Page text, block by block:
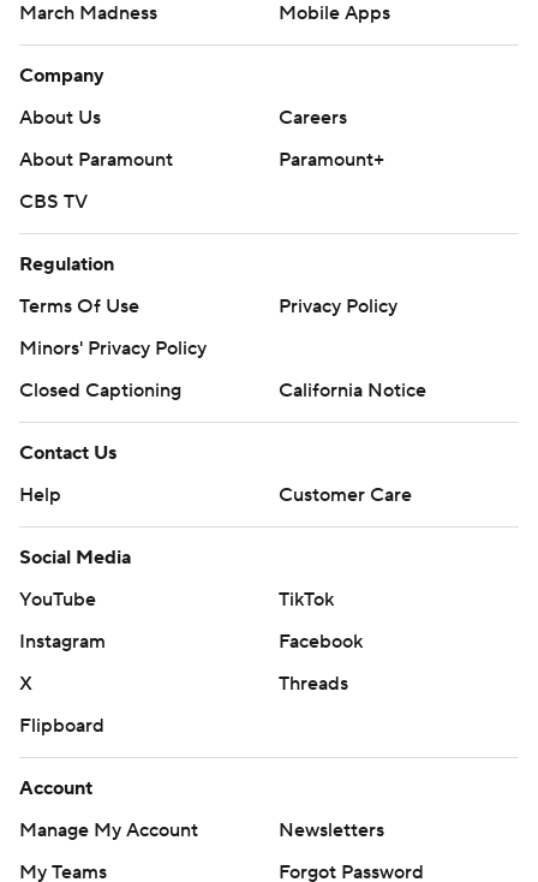
March Madness
Mobile Apps
Company
About Us
Careers
About Paramount
Paramount+
CBS TV
Regulation
Terms Of Use
Privacy Policy
Minors' Privacy Policy
Closed Captioning
California Notice
Contact Us
Help
Customer Care
Social Media
YouTube
TikTok
Instagram
Facebook
X
Threads
Flipboard
Account
Manage My Account
Newsletters
My Teams
Forgot Password